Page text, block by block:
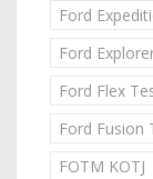
Ford
Ford
Ford Flex
Ford Fusion
FOTM KOTJ